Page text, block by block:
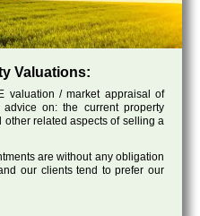
Valuations:
valuation / market appraisal of
on: the current property
other related aspects of selling a
are without any obligation
our clients tend to prefer our